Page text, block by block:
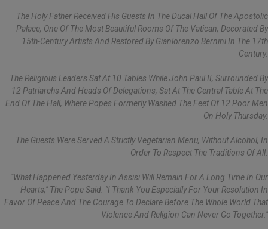
The Holy Father Received His Guests In The Ducal Hall Of The Apostolic
Palace, One Of The Most Beautiful Rooms Of The Vatican, Decorated By
15th-Century Artists And Restored By Gianlorenzo Bernini In The 17th
Century.
The Religious Leaders Sat At 10 Tables While John Paul II, Surrounded By
12 Patriarchs And Heads Of Delegations, Sat At The Central Table At The
End Of The Hall, Where Popes Formerly Washed The Feet Of 12 Poor Men
On Holy Thursday.
The Guests Were Served A Strictly Vegetarian Menu, Without Alcohol, In
Order To Respect The Traditions Of All.
"What Happened Yesterday In Assisi Will Remain For A Long Time In Our
Hearts," The Pope Said. "I Thank You Especially For Your Resolution In
Favor Of Peace And The Courage To Declare Before The Whole World That
Violence And Religion Can Never Go Together."